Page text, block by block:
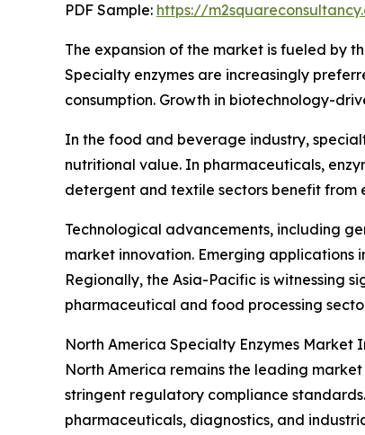
PDF Sample: https://
The expansion of the market is fueled by
Specialty enzymes are increasingly
consumption. Growth in biotechnology-
In the food and beverage industry,
nutritional value. In pharmaceuticals,
detergent and textile sectors benefit from
Technological advancements, including
market innovation. Emerging
Regionally, the Asia-Pacific is witnessing
pharmaceutical and food processing
North America Specialty Enzymes Market
North America remains the leading
stringent regulatory compliance
pharmaceuticals, diagnostics, and